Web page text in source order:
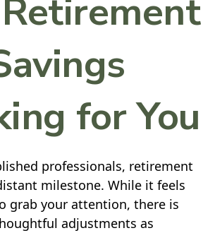
for You
professionals, retirement
milestone. While it feels
grab your attention, there is
adjustments as